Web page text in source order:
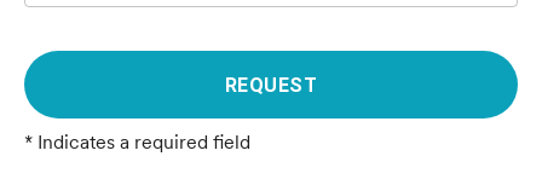
REQUEST
* Indicates a required field